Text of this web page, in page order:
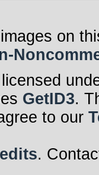
on
GetID3.
to our
.